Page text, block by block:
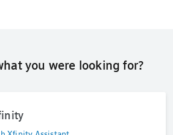
you were looking for?